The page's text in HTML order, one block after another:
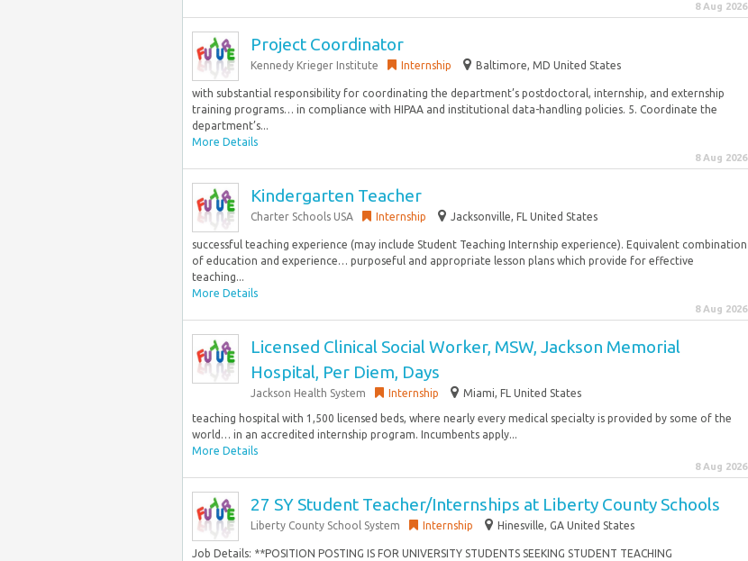
8 Aug 2026
Project Coordinator
Kennedy Krieger Institute Internship Baltimore, MD United States
with substantial responsibility for coordinating the department’s postdoctoral, internship, and externship
training programs… in compliance with HIPAA and institutional data-handling policies. 5. Coordinate the
department’s...
More Details
8 Aug 2026
Kindergarten Teacher
Charter Schools USA Internship Jacksonville, FL United States
successful teaching experience (may include Student Teaching Internship experience). Equivalent combination
of education and experience… purposeful and appropriate lesson plans which provide for effective
teaching...
More Details
8 Aug 2026
Licensed Clinical Social Worker, MSW, Jackson Memorial
Hospital, Per Diem, Days
Jackson Health System Internship Miami, FL United States
teaching hospital with 1,500 licensed beds, where nearly every medical specialty is provided by some of the
world… in an accredited internship program. Incumbents apply...
More Details
8 Aug 2026
27 SY Student Teacher/Internships at Liberty County Schools
Liberty County School System Internship Hinesville, GA United States
Job Details: **POSITION POSTING IS FOR UNIVERSITY STUDENTS SEEKING STUDENT TEACHING